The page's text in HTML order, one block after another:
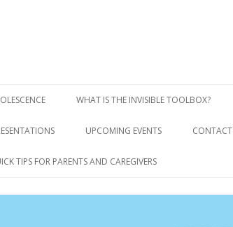
WHAT IS THE INVISIBLE TOOLBOX?
UPCOMING EVENTS CONTACT
TIPS FOR PARENTS AND CAREGIVERS